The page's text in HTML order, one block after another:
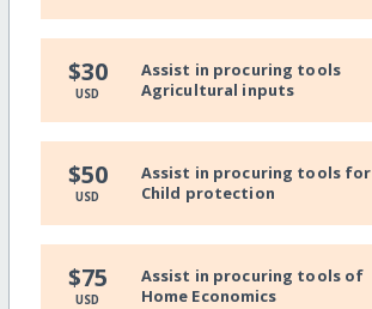
$30
USD
Assist in procuring tools
Agricultural inputs
$50
USD
Assist in procuring tools for
Child protection
$75
USD
Assist in procuring tools of
Home Economics